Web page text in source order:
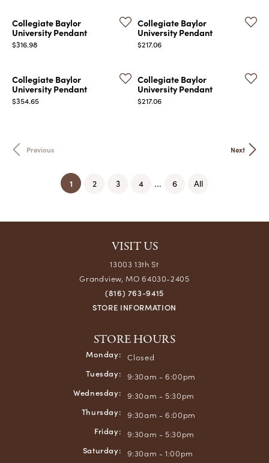
Collegiate Baylor
University Pendant
Price:
$316.98
Collegiate Baylor
University Pendant
Price:
$217.06
Collegiate Baylor
University Pendant
Price:
$354.65
Collegiate Baylor
University Pendant
Price:
$217.06
Previous Next
1(current)
2 3 4 ... 6 All
VISIT US
13003 13th St
Grandview, MO 64030-2405
(816) 763-9415
STORE INFORMATION
STORE HOURS
Monday: Closed
Tuesday: 9:30am - 6:00pm
Wednesday: 9:30am - 5:30pm
Thursday: 9:30am - 6:00pm
Friday: 9:30am - 5:30pm
Saturday: 9:30am - 1:00pm